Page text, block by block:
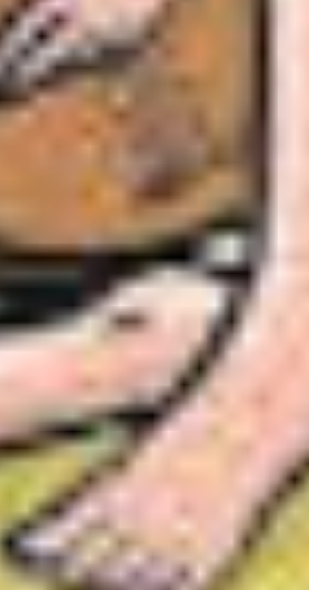
court. Can you arrange it?
half-scared eyes.
– singer of